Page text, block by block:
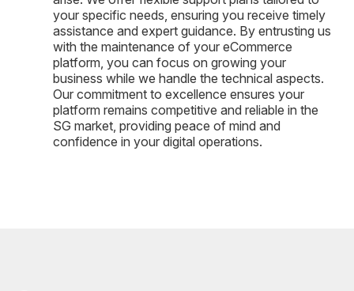
your specific needs, ensuring you receive timely
assistance and expert guidance. By entrusting us
with the maintenance of your eCommerce
platform, you can focus on growing your
business while we handle the technical aspects.
Our commitment to excellence ensures your
platform remains competitive and reliable in the
SG market, providing peace of mind and
confidence in your digital operations.